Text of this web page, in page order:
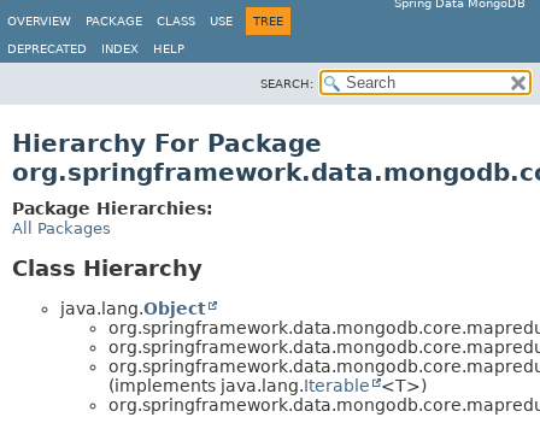
Spring Data MongoDB
OVERVIEW
PACKAGE CLASS USE TREE
DEPRECATED INDEX HELP
SEARCH:
Hierarchy For Package
Package Hierarchies:
All Packages
Class Hierarchy
java.lang.Object
(implements java.lang.Iterable
<T>)